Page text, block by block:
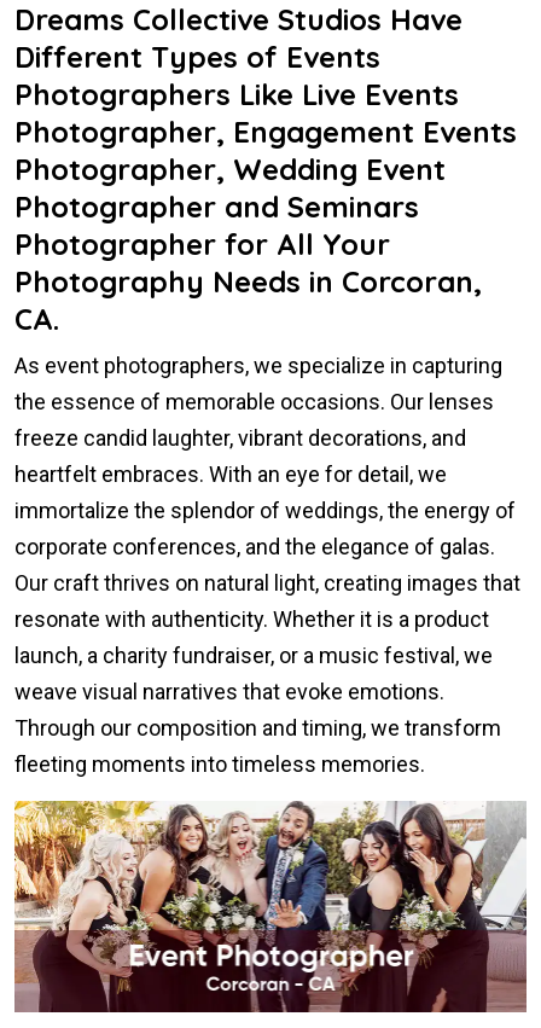
Dreams Collective Studios Have
Different Types of Events
Photographers Like Live Events
Photographer, Engagement Events
Photographer, Wedding Event
Photographer and Seminars
Photographer for All Your
Photography Needs in Corcoran,
CA.
As event photographers, we specialize in capturing
the essence of memorable occasions. Our lenses
freeze candid laughter, vibrant decorations, and
heartfelt embraces. With an eye for detail, we
immortalize the splendor of weddings, the energy of
corporate conferences, and the elegance of galas.
Our craft thrives on natural light, creating images that
resonate with authenticity. Whether it is a product
launch, a charity fundraiser, or a music festival, we
weave visual narratives that evoke emotions.
Through our composition and timing, we transform
fleeting moments into timeless memories.